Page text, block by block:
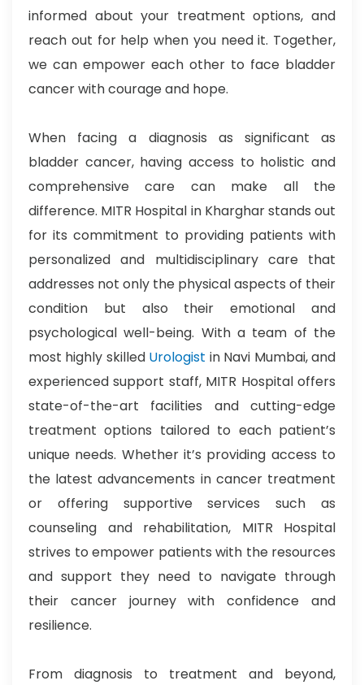
informed about your treatment options, and
reach out for help when you need it. Together,
we can empower each other to face bladder
cancer with courage and hope.
When facing a diagnosis as significant as
bladder cancer, having access to holistic and
comprehensive care can make all the
difference. MITR Hospital in Kharghar stands out
for its commitment to providing patients with
personalized and multidisciplinary care that
addresses not only the physical aspects of their
condition but also their emotional and
psychological well-being. With a team of the
most highly skilled Urologist in Navi Mumbai, and
experienced support staff, MITR Hospital offers
state-of-the-art facilities and cutting-edge
treatment options tailored to each patient’s
unique needs. Whether it’s providing access to
the latest advancements in cancer treatment
or offering supportive services such as
counseling and rehabilitation, MITR Hospital
strives to empower patients with the resources
and support they need to navigate through
their cancer journey with confidence and
resilience.
From diagnosis to treatment and beyond,